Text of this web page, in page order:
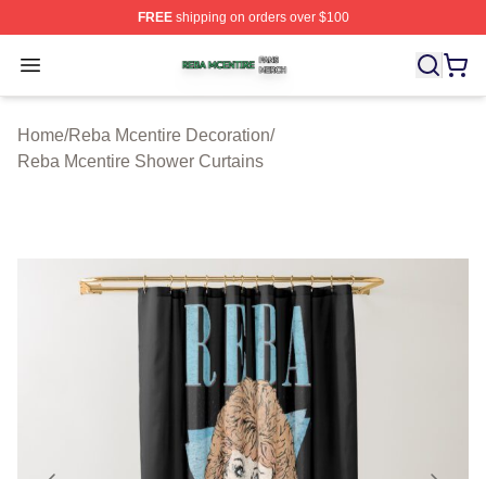
FREEshipping on orders over $100
Open menu
Reba Mcentire Shop ⚡️ Officially Licensed Reba
Home/Reba Mcentire Decoration/
Reba Mcentire Shower Curtains